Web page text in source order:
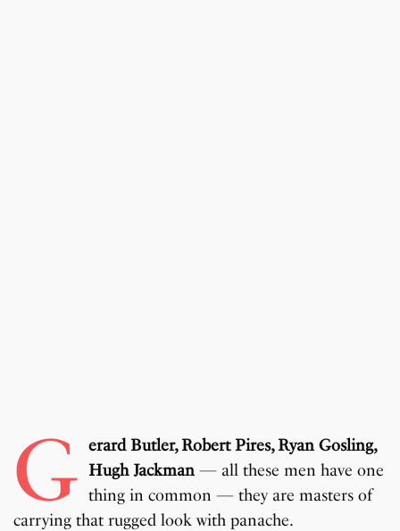
G erard Butler, Robert Pires, Ryan Gosling,
Hugh Jackman— all these men have one
thing in common — they are masters of
carrying that rugged look with panache.